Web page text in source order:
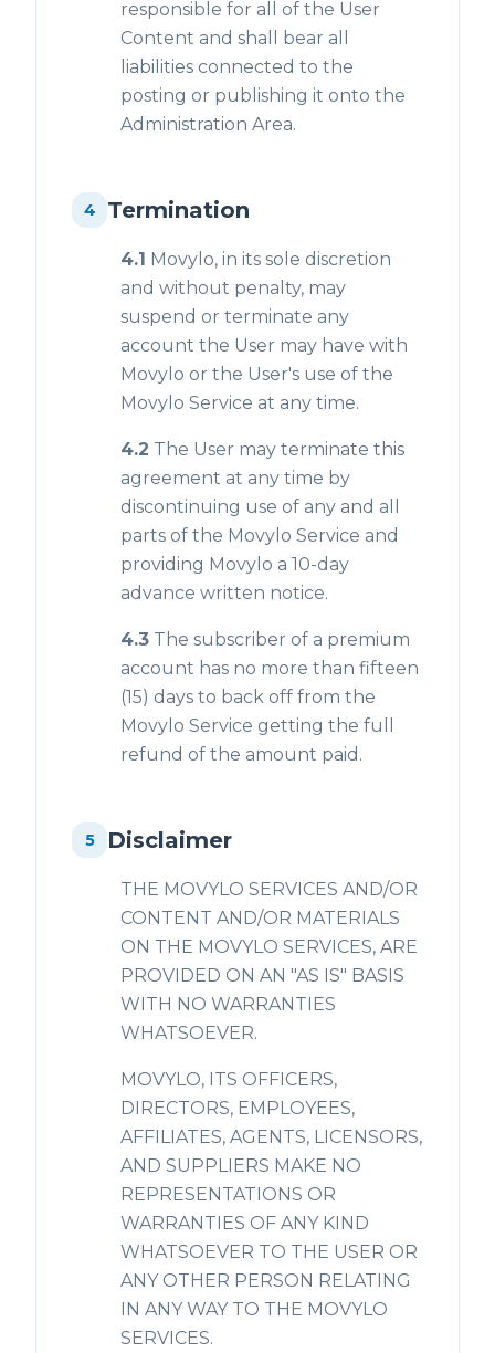
responsible for all of the User
Content and shall bear all
liabilities connected to the
posting or publishing it onto the
Administration Area.
4 Termination
4.1 Movylo, in its sole discretion
and without penalty, may
suspend or terminate any
account the User may have with
Movylo or the User's use of the
Movylo Service at any time.
4.2 The User may terminate this
agreement at any time by
discontinuing use of any and all
parts of the Movylo Service and
providing Movylo a 10-day
advance written notice.
4.3 The subscriber of a premium
account has no more than fifteen
(15) days to back off from the
Movylo Service getting the full
refund of the amount paid.
5 Disclaimer
THE MOVYLO SERVICES AND/OR
CONTENT AND/OR MATERIALS
ON THE MOVYLO SERVICES, ARE
PROVIDED ON AN "AS IS" BASIS
WITH NO WARRANTIES
WHATSOEVER.
MOVYLO, ITS OFFICERS,
DIRECTORS, EMPLOYEES,
AFFILIATES, AGENTS, LICENSORS,
AND SUPPLIERS MAKE NO
REPRESENTATIONS OR
WARRANTIES OF ANY KIND
WHATSOEVER TO THE USER OR
ANY OTHER PERSON RELATING
IN ANY WAY TO THE MOVYLO
SERVICES.